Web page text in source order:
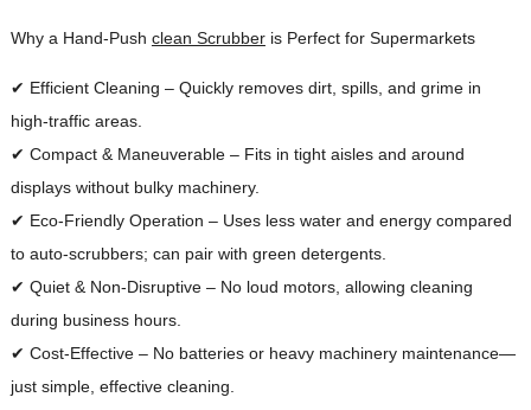
Why a Hand-Push clean Scrubberis Perfect for Supermarkets
✔ Efficient Cleaning – Quickly removes dirt, spills, and grime in
high-traffic areas.
✔ Compact & Maneuverable – Fits in tight aisles and around
displays without bulky machinery.
✔ Eco-Friendly Operation – Uses less water and energy compared
to auto-scrubbers; can pair with green detergents.
✔ Quiet & Non-Disruptive – No loud motors, allowing cleaning
during business hours.
✔ Cost-Effective – No batteries or heavy machinery maintenance—
just simple, effective cleaning.